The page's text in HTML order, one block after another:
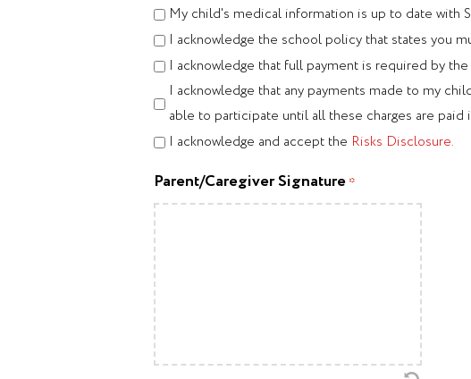
My child's medical information is up to date with
I acknowledge the school policy that states you
I acknowledge that full payment is required by
I acknowledge that any payments made to my
able to participate until all these charges are paid
I acknowledge and accept the Risks Disclosure.
Parent/Caregiver Signature *